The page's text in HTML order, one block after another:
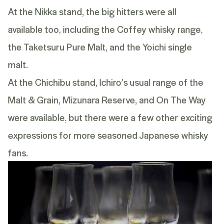
At the Nikka stand, the big hitters were all
available too, including the Coffeywhisky range,
the Taketsuru Pure Malt, and theYoichi single
malt.
At the Chichibu stand, Ichiro’s usual range of the
Malt & Grain, Mizunara Reserve, and On The Way
were available, but there were a few other exciting
expressions for more seasoned Japanese whisky
fans.